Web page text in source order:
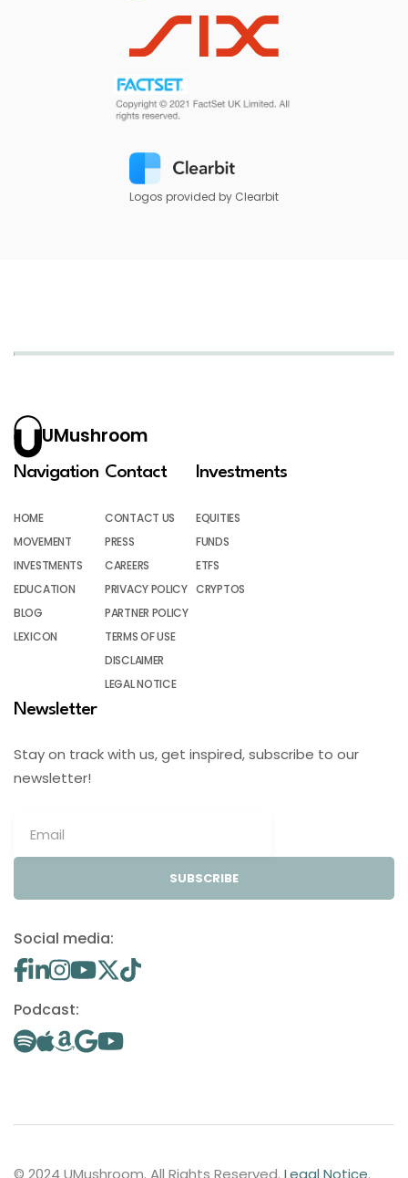
Logos provided by Clearbit
UMushroom
Navigation
HOME
MOVEMENT
INVESTMENTS
EDUCATION
BLOG
LEXICON
Contact
CONTACT US
PRESS
CAREERS
PRIVACY POLICY
PARTNER POLICY
TERMS OF USE
DISCLAIMER
LEGAL NOTICE
Investments
EQUITIES
FUNDS
ETFS
CRYPTOS
Newsletter
Stay on track with us, get inspired, subscribe to our
newsletter!
SUBSCRIBE
Social media:
Podcast:
© 2024 UMushroom. All Rights Reserved. Legal Notice.